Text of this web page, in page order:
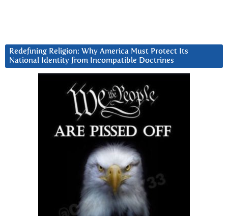
Redefining Religion: Why America Must Protect Its
National Identity from Incompatible Doctrines